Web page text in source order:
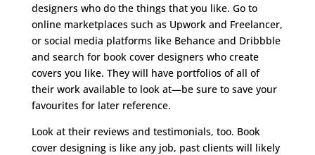
designers who do the things that you like. Go to
online marketplaces such as Upwork and Freelancer,
or social media platforms like Behance and Dribbble
and search for book cover designers who create
covers you like. They will have portfolios of all of
their work available to look at—be sure to save your
favourites for later reference.
Look at their reviews and testimonials, too. Book
cover designing is like any job, past clients will likely